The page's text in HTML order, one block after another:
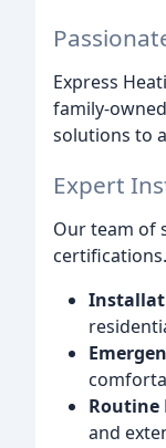
Express
family-
solutions to
Expert
Our team of
Routine
and